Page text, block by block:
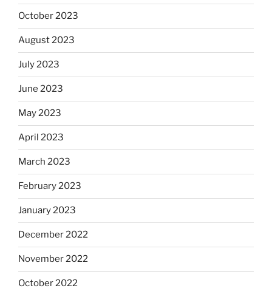
October 2023
August 2023
July 2023
June 2023
May 2023
April 2023
March 2023
February 2023
January 2023
December 2022
November 2022
October 2022